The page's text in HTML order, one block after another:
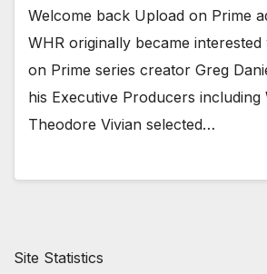
Welcome back Upload on Prime
WHR originally became
on Prime series creator Greg
his Executive Producers
Theodore Vivian selected…
Site Statistics